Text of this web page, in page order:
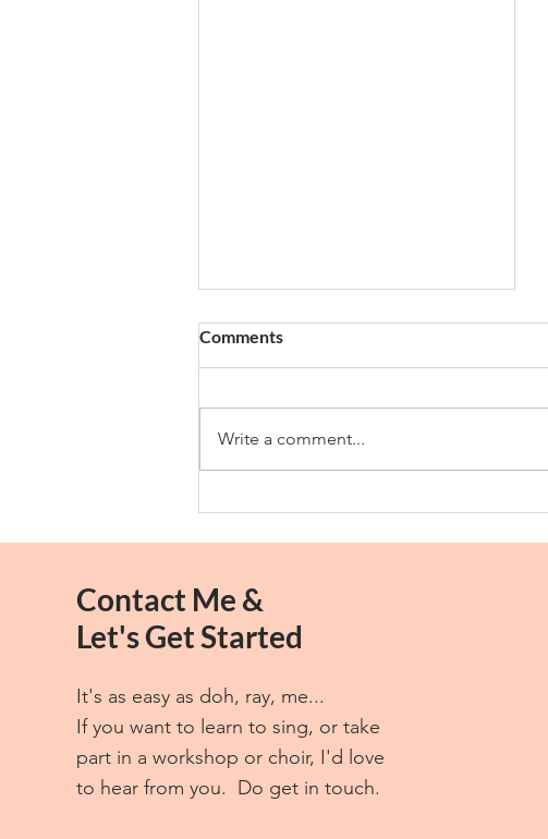
Thank You
Comments
Write a comment...
Contact Me &
Let's Get Started
It's as easy as doh, ray, me...
If you want to learn to sing, or take
part in a workshop or choir, I'd love
to hear from you. Do get in touch.